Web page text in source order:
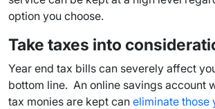
option you choose.
Take taxes into
Year end tax bills can severely affect
bottom line. An online savings account
tax monies are kept can eliminate those